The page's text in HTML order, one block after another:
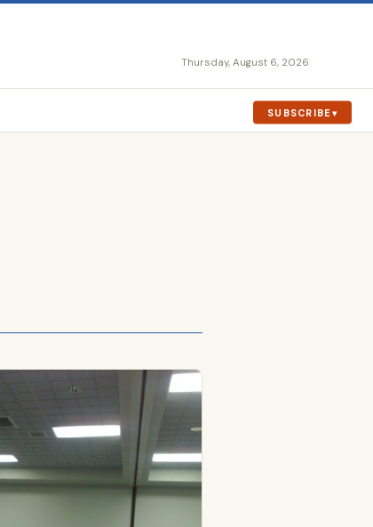
Thursday, August 6, 2026
SUBSCRIBE